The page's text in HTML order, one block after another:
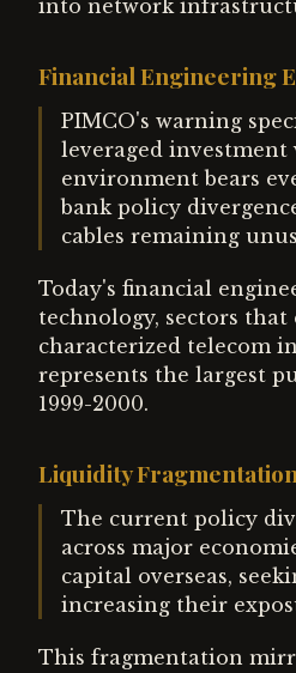
into network
Financial Engineering
PIMCO's warning
leveraged
environment bears
bank policy
cables remaining
Today's financial
technology, sectors
characterized telecom
represents the largest
1999-2000.
Liquidity
The current policy
across major
capital overseas,
increasing their
This fragmentation